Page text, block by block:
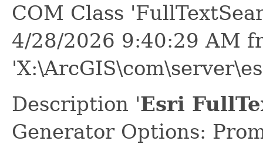
COM Class
4/28/2026 9:40:29 AM
Description 'Esri
Generator Options: